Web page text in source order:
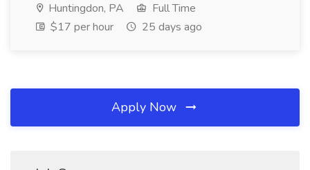
Huntingdon, PA
Full Time
$17 per hour
25 days ago
Apply Now